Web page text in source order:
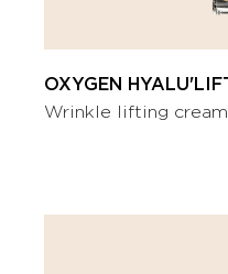
OXYGEN HYALU'LIFT
Wrinkle lifting cream